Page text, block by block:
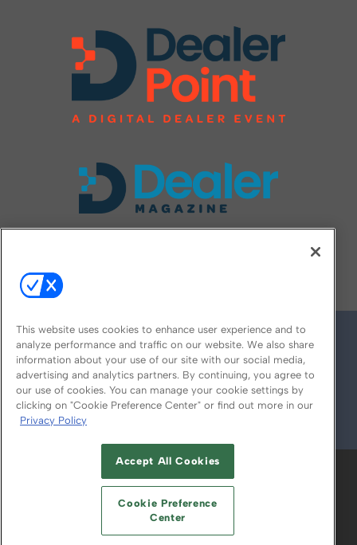
© 2026
ABOUT CAREERS AUTHORIZED SERVICE
PROVIDERS
YOUR PRIVACY CHOICES
TERMS OF USE PRIVACY POLICY
This website uses cookies to enhance user experience and to
analyze performance and traffic on our website. We also share
information about your use of our site with our social media,
advertising and analytics partners. By continuing, you agree to
our use of cookies. You can manage your cookie settings by
clicking on "Cookie Preference Center" or find out more in our
Privacy Policy
Accept All Cookies
Cookie Preference
Center